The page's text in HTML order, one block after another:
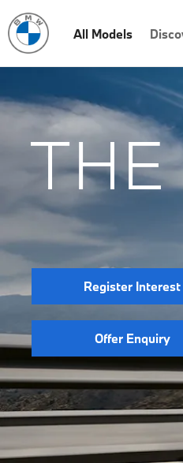
All Models
THE
Register Interest
Offer Enquiry